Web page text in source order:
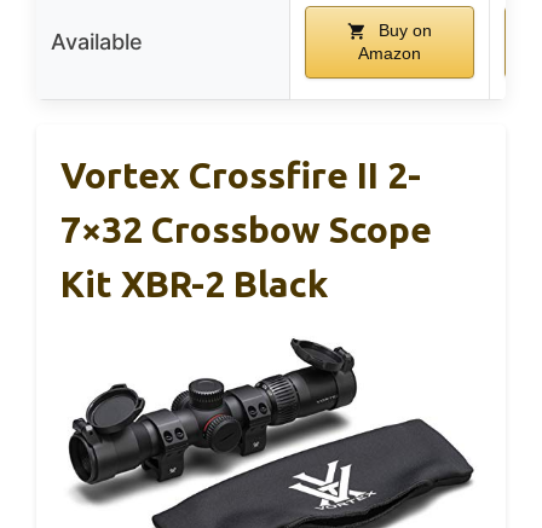
Available
Buy on
Amazon
Vortex Crossfire II 2-
7×32 Crossbow Scope
Kit XBR-2 Black